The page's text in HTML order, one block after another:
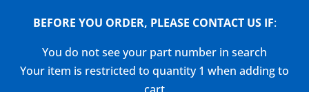
BEFORE YOU ORDER, PLEASE CONTACT US IF:
You do not see your part number in search
Your item is restricted to quantity 1 when adding to